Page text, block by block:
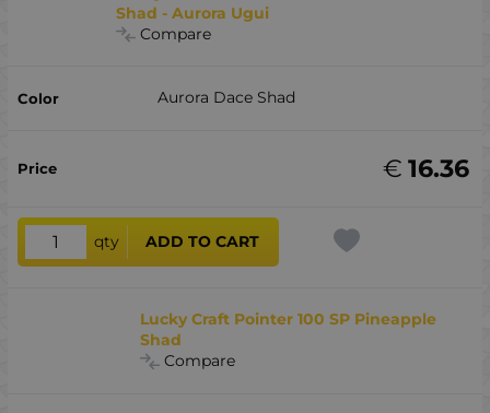
Shad - Aurora Ugui
Compare
Aurora Dace Shad
16.36
€
qty ADD TO CART
Lucky Craft Pointer 100 SP Pineapple
Shad
Compare